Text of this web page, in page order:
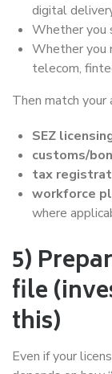
digital
Whether you
Whether you
telecom,
Then match
SEZ
customs/
tax
workforce
where
5)
file
this)
Even if your